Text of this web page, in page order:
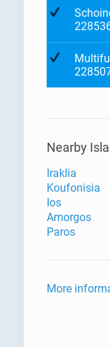
Nearby
Iraklia
Koufonisia
Ios
Amorgos
Paros
More